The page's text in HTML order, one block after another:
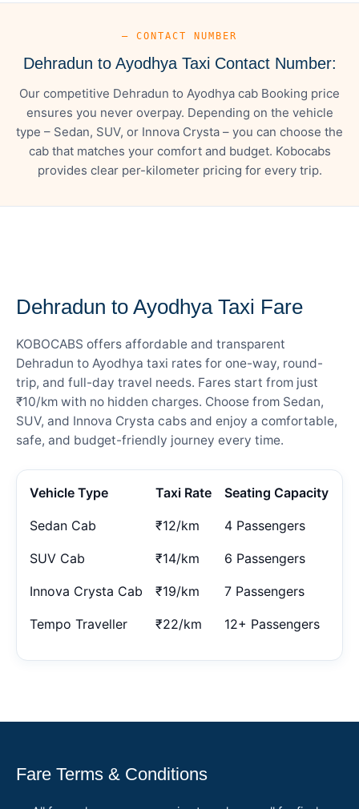
— CONTACT NUMBER
Dehradun to Ayodhya Taxi Contact Number:
Our competitive Dehradun to Ayodhya cab Booking price
ensures you never overpay. Depending on the vehicle
type – Sedan, SUV, or Innova Crysta – you can choose the
cab that matches your comfort and budget. Kobocabs
provides clear per-kilometer pricing for every trip.
Dehradun to Ayodhya Taxi Fare
KOBOCABS offers affordable and transparent
Dehradun to Ayodhya taxi rates for one-way, round-
trip, and full-day travel needs. Fares start from just
₹10/km with no hidden charges. Choose from Sedan,
SUV, and Innova Crysta cabs and enjoy a comfortable,
safe, and budget-friendly journey every time.
Vehicle Type Taxi Rate Seating Capacity
Sedan Cab ₹12/km 4 Passengers
SUV Cab ₹14/km 6 Passengers
Innova Crysta Cab ₹19/km 7 Passengers
Tempo Traveller ₹22/km 12+ Passengers
Fare Terms & Conditions